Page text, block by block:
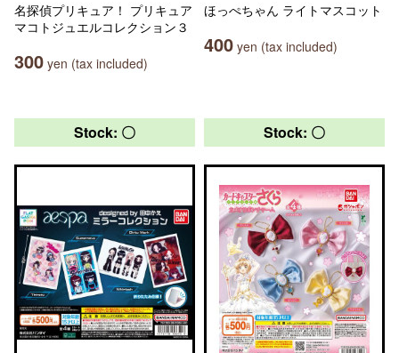
名探偵プリキュア！ プリキュア
マコトジュエルコレクション３
300 yen (tax included)
ほっぺちゃん ライトマスコット
400 yen (tax included)
Stock: 〇 Stock: 〇